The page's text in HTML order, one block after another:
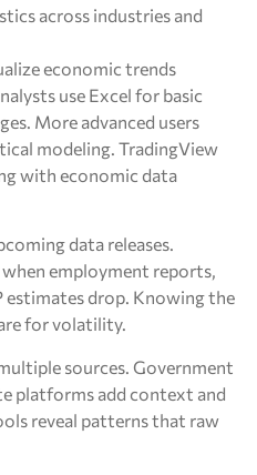
across industries and
economic trends
use Excel for basic
More advanced users
modeling. TradingView
with economic data
data releases.
employment reports,
estimates drop. Knowing the
for volatility.
sources. Government
platforms add context and
reveal patterns that raw